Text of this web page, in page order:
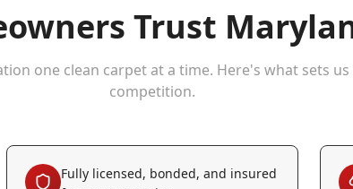
Trust
one clean carpet at a time. Here's what sets
competition.
Fully licensed, bonded, and insured